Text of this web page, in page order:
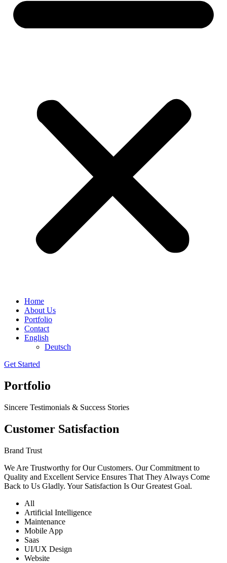
Home
About Us
Portfolio
Contact
English
Deutsch
Get Started
Portfolio
Sincere Testimonials & Success Stories
Customer Satisfaction
Brand Trust
We Are Trustworthy for Our Customers. Our Commitment to
Quality and Excellent Service Ensures That They Always Come
Back to Us Gladly. Your Satisfaction Is Our Greatest Goal.
All
Artificial Intelligence
Maintenance
Mobile App
Saas
UI/UX Design
Website